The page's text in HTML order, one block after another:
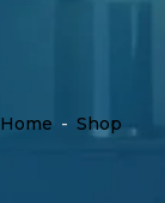
Home - Shop